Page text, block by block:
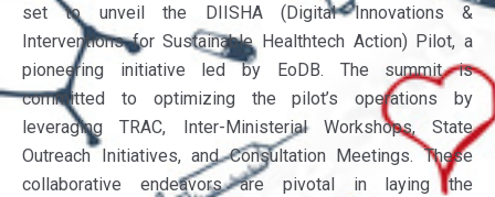
set to unveil the DIISHA (Digital Innovations &
Interventions for Sustainable Healthtech Action) Pilot, a
pioneering initiative led by EoDB. The summit is
committed to optimizing the pilot’s operations by
leveraging TRAC, Inter-Ministerial Workshops, State
Outreach Initiatives, and Consultation Meetings. These
collaborative endeavors are pivotal in laying the